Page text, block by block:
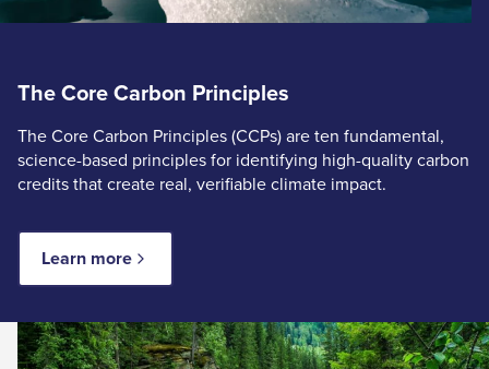
The Core Carbon Principles
The Core Carbon Principles (CCPs) are ten fundamental,
science-based principles for identifying high-quality carbon
credits that create real, verifiable climate impact.
Learn more